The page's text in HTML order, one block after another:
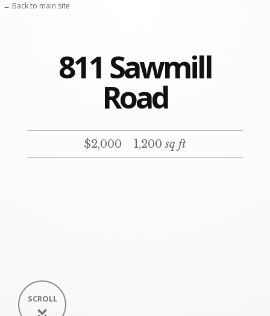
811 Sawmill
Road
$2,000 1,200sq ft
SCROLL
← Back to main site